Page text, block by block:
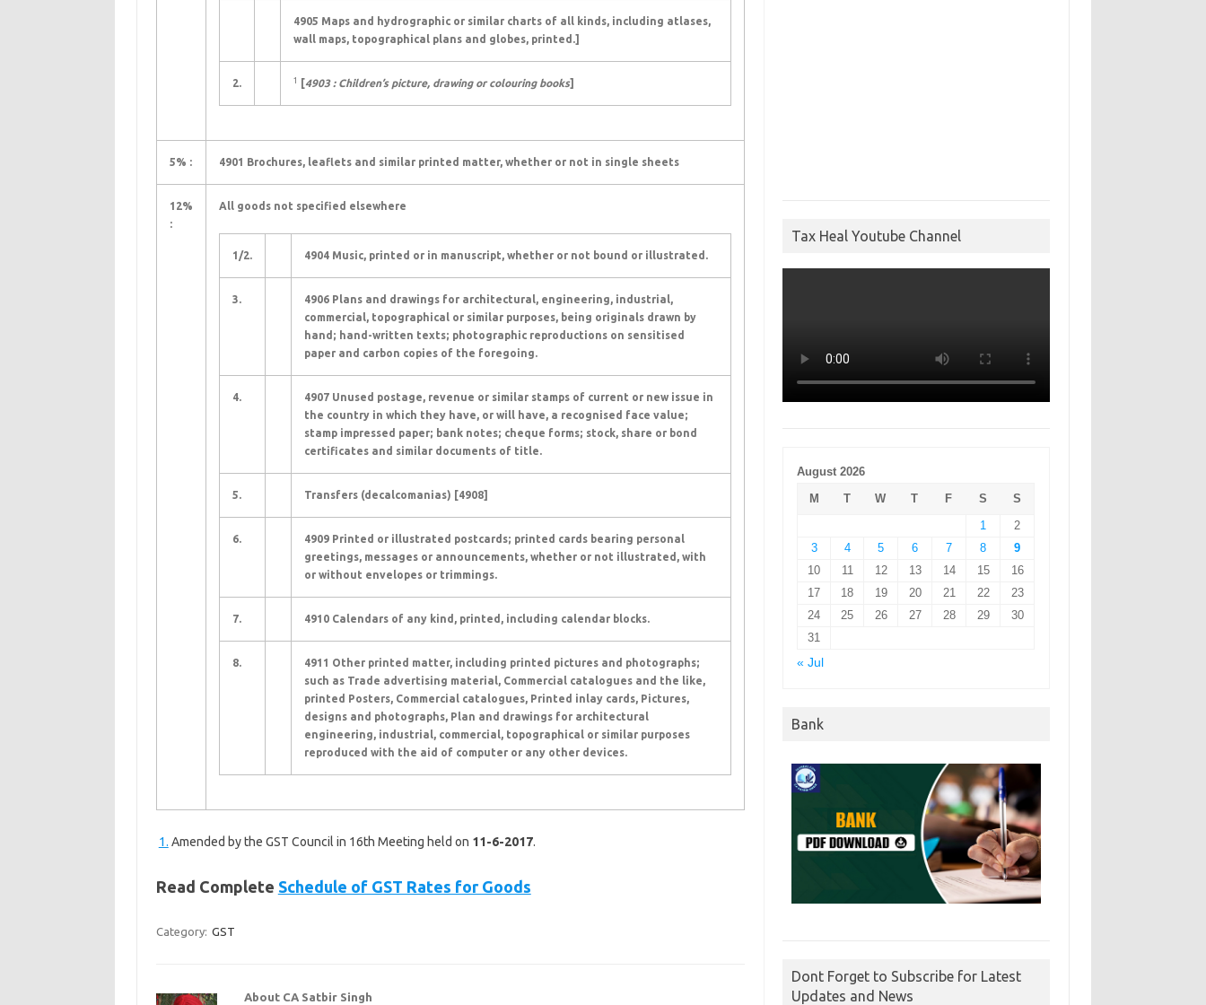
4905 Maps and hydrographic or similar charts of all kinds, including atlases,
wall maps, topographical plans and globes, printed.]
2. 1 [4903 : Children’s picture, drawing or colouring books]
5% : 4901 Brochures, leaflets and similar printed matter, whether or not in single sheets
12%
:
All goods not specified elsewhere
1/2. 4904 Music, printed or in manuscript, whether or not bound or illustrated.
3.
4906 Plans and drawings for architectural, engineering, industrial,
commercial, topographical or similar purposes, being originals drawn by
hand; hand-written texts; photographic reproductions on sensitised
paper and carbon copies of the foregoing.
4.
4907 Unused postage, revenue or similar stamps of current or new issue in
the country in which they have, or will have, a recognised face value;
stamp impressed paper; bank notes; cheque forms; stock, share or bond
certificates and similar documents of title.
5. Transfers (decalcomanias) [4908]
6.
4909 Printed or illustrated postcards; printed cards bearing personal
greetings, messages or announcements, whether or not illustrated, with
or without envelopes or trimmings.
7. 4910 Calendars of any kind, printed, including calendar blocks.
8.
4911 Other printed matter, including printed pictures and photographs;
such as Trade advertising material, Commercial catalogues and the like,
printed Posters, Commercial catalogues, Printed inlay cards, Pictures,
designs and photographs, Plan and drawings for architectural
engineering, industrial, commercial, topographical or similar purposes
reproduced with the aid of computer or any other devices.
1. Amended by the GST Council in 16th Meeting held on 11-6-2017.
Read Complete Schedule of GST Rates for Goods
Category: GST
About CA Satbir Singh
Tax Heal Youtube Channel
August 2026
M
T W T F S
S
1
2
3
4 5 6 7 8
9
10
11 12 13 14 15
16
17
18 19 20 21 22
23
24
25 26 27 28 29
30
31
« Jul
Bank
Dont Forget to Subscribe for Latest
Updates and News